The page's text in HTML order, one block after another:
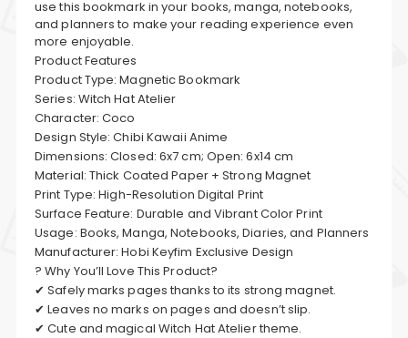
use this bookmark in your books, manga, notebooks,
and planners to make your reading experience even
more enjoyable.
Product Features
Product Type: Magnetic Bookmark
Series: Witch Hat Atelier
Character: Coco
Design Style: Chibi Kawaii Anime
Dimensions: Closed: 6x7 cm; Open: 6x14 cm
Material: Thick Coated Paper + Strong Magnet
Print Type: High-Resolution Digital Print
Surface Feature: Durable and Vibrant Color Print
Usage: Books, Manga, Notebooks, Diaries, and Planners
Manufacturer: Hobi Keyfim Exclusive Design
? Why You’ll Love This Product?
✔ Safely marks pages thanks to its strong magnet.
✔ Leaves no marks on pages and doesn’t slip.
✔ Cute and magical Witch Hat Atelier theme.